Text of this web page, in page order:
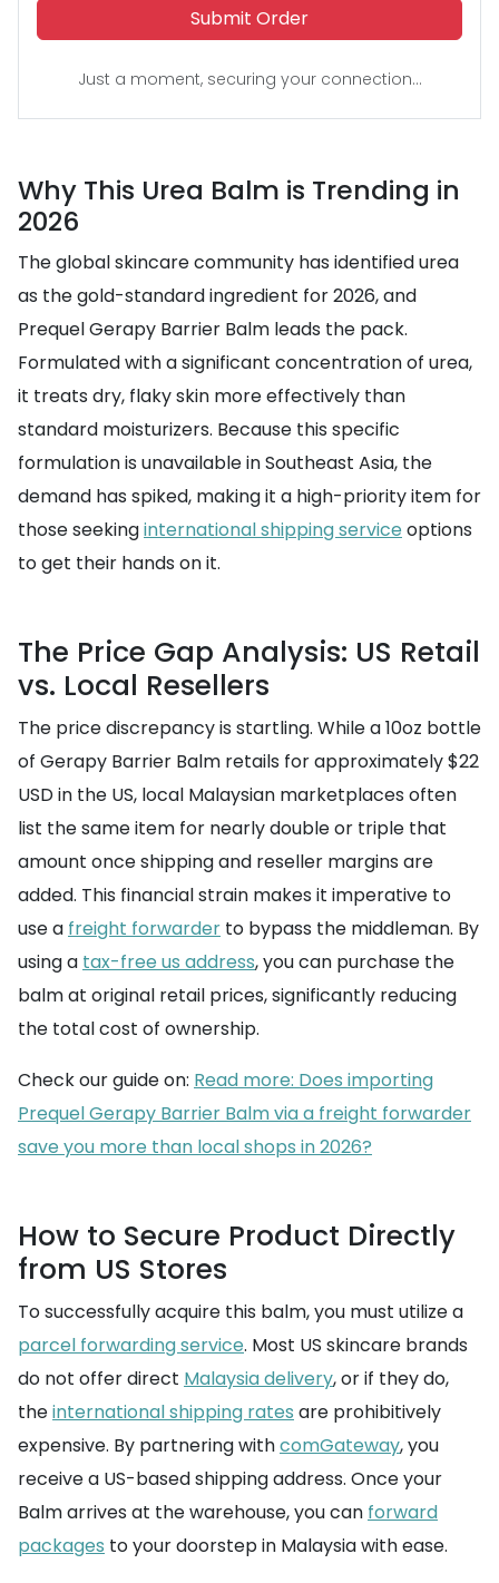
Submit Order
Just a moment, securing your connection...
Why This Urea Balm is Trending in
2026
The global skincare community has identified urea
as the gold-standard ingredient for 2026, and
Prequel Gerapy Barrier Balm leads the pack.
Formulated with a significant concentration of urea,
it treats dry, flaky skin more effectively than
standard moisturizers. Because this specific
formulation is unavailable in Southeast Asia, the
demand has spiked, making it a high-priority item for
those seekinginternational shipping service options
to get their hands on it.
The Price Gap Analysis: US Retail
vs. Local Resellers
The price discrepancy is startling. While a 10oz bottle
of Gerapy Barrier Balm retails for approximately $22
USD in the US, local Malaysian marketplaces often
list the same item for nearly double or triple that
amount once shipping and reseller margins are
added. This financial strain makes it imperative to
use a freight forwarder to bypass the middleman. By
using a tax-free us address, you can purchase the
balm at original retail prices, significantly reducing
the total cost of ownership.
Check our guide on: Read more: Does importing
Prequel Gerapy Barrier Balm via a freight forwarder
save you more than local shops in 2026?
How to Secure Product Directly
from US Stores
To successfully acquire this balm, you must utilize a
parcel forwarding service. Most US skincare brands
do not offer direct Malaysia delivery, or if they do,
theinternational shipping rates are prohibitively
expensive. By partnering withcomGateway, you
receive a US-based shipping address. Once your
Balm arrives at the warehouse, you can forward
packages to your doorstep in Malaysia with ease.